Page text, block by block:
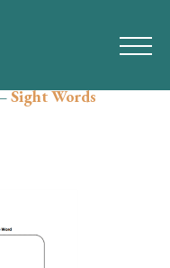
Sight Words